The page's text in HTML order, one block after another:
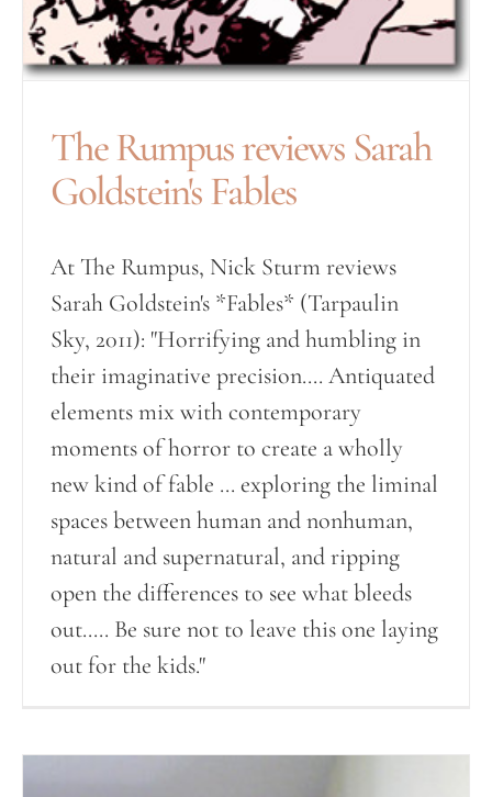
The Rumpus reviews Sarah
Goldstein's Fables
At The Rumpus, Nick Sturm reviews
Sarah Goldstein's *Fables* (Tarpaulin
Sky, 2011): "Horrifying and humbling in
their imaginative precision.... Antiquated
elements mix with contemporary
moments of horror to create a wholly
new kind of fable ... exploring the liminal
spaces between human and nonhuman,
natural and supernatural, and ripping
open the differences to see what bleeds
out..... Be sure not to leave this one laying
out for the kids."